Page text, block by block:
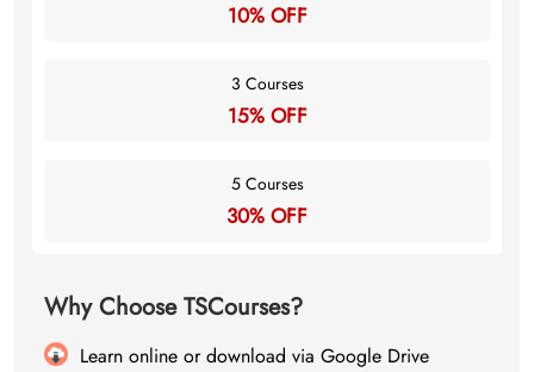
10% OFF
3 Courses
15% OFF
5 Courses
30% OFF
Why Choose TSCourses?
Learn online or download via Google Drive